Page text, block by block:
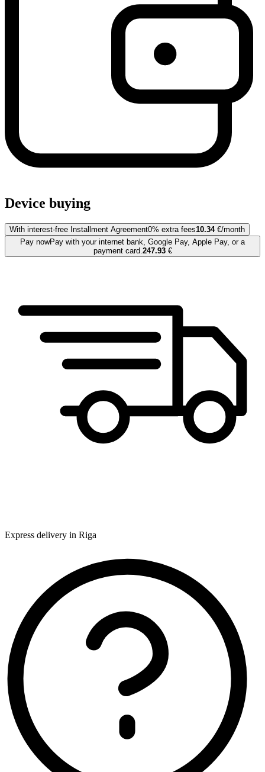
Device buying
With interest-free Installment Agreement0% extra fees10.34€/month
Pay nowPay with your internet bank, Google Pay, Apple Pay, or a
payment card. 247.93€
Express delivery in Riga